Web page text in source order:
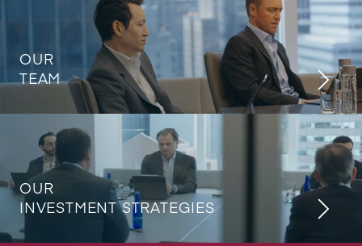
OUR
TEAM
OUR
INVESTMENT STRATEGIES